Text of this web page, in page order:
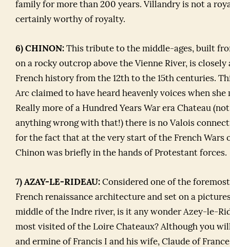
family for more than 200 years. Villandry is not a
certainly worthy of royalty.
6) CHINON: This tribute to the middle-ages, built
on a rocky outcrop above the Vienne River, is
French history from the 12th to the 15th centuries.
Arc claimed to have heard heavenly voices when she
Really more of a Hundred Years War era Chateau
anything wrong with that!) there is no Valois
for the fact that at the very start of the French Wars
Chinon was briefly in the hands of Protestant forces.
7) AZAY-LE-RIDEAU: Considered one of the
French renaissance architecture and set on a
middle of the Indre river, is it any wonder Azey-le-
most visited of the Loire Chateaux? Although you
and ermine of Francis I and his wife, Claude of